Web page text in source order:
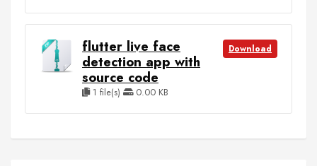
flutter live face
detection app with
source code
1 file(s) 0.00 KB
Download